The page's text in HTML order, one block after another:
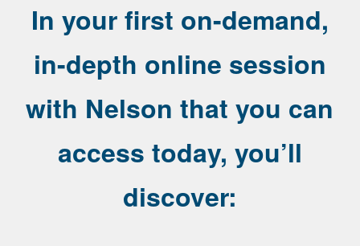
In your first on-demand,
in-depth online session
with Nelson that you can
access today, you’ll
discover: